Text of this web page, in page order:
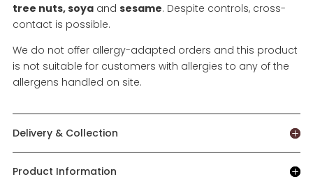
tree nuts, soya and sesame. Despite controls, cross-
contact is possible.
We do not offer allergy-adapted orders and this product
is not suitable for customers with allergies to any of the
allergens handled on site.
Delivery & Collection
Product Information